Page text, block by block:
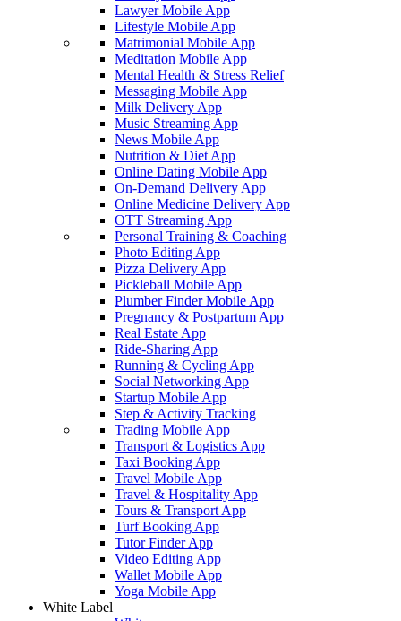
Lawyer Mobile App
Lifestyle Mobile App
Matrimonial Mobile App
Meditation Mobile App
Mental Health & Stress Relief
Messaging Mobile App
Milk Delivery App
Music Streaming App
News Mobile App
Nutrition & Diet App
Online Dating Mobile App
On-Demand Delivery App
Online Medicine Delivery App
OTT Streaming App
Personal Training & Coaching
Photo Editing App
Pizza Delivery App
Pickleball Mobile App
Plumber Finder Mobile App
Pregnancy & Postpartum App
Real Estate App
Ride-Sharing App
Running & Cycling App
Social Networking App
Startup Mobile App
Step & Activity Tracking
Trading Mobile App
Transport & Logistics App
Taxi Booking App
Travel Mobile App
Travel & Hospitality App
Tours & Transport App
Turf Booking App
Tutor Finder App
Video Editing App
Wallet Mobile App
Yoga Mobile App
White Label